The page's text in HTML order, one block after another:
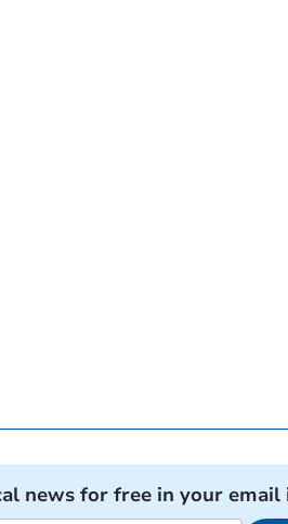
news for free in your email